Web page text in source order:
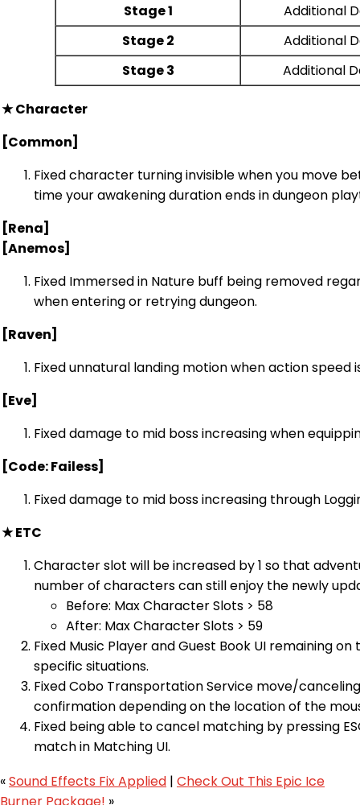
Stage 1
Additional
Stage 2
Additional
Stage 3
Additional
★ Character
[Common]
Fixed character turning invisible when you move
time your awakening duration ends in dungeon
[Rena]
[Anemos]
Fixed Immersed in Nature buff being removed
when entering or retrying dungeon.
[Raven]
Fixed unnatural landing motion when action speed
[Eve]
Fixed damage to mid boss increasing when
[Code: Failess]
Fixed damage to mid boss increasing through
★ ETC
Character slot will be increased by 1 so that
number of characters can still enjoy the newly
Before: Max Character Slots > 58
After: Max Character Slots > 59
Fixed Music Player and Guest Book UI remaining
specific situations.
Fixed Cobo Transportation Service move/
confirmation depending on the location of the
Fixed being able to cancel matching by pressing
match in Matching UI.
«Sound Effects Fix Applied | Check Out This Epic Ice
Burner Package! »